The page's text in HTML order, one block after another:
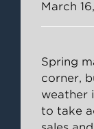
March
Spring
corner,
weather
to take